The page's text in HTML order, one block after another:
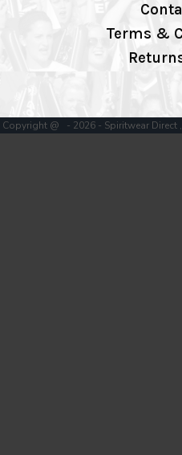
Terms &
Copyright @ - 2026 - Spiritwear Direct